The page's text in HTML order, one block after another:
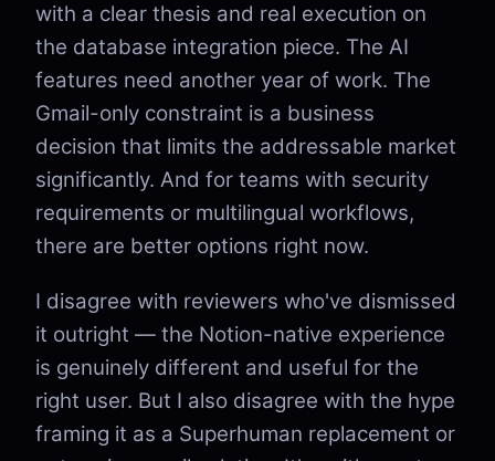
with a clear thesis and real execution on
the database integration piece. The AI
features need another year of work. The
Gmail-only constraint is a business
decision that limits the addressable market
significantly. And for teams with security
requirements or multilingual workflows,
there are better options right now.
I disagree with reviewers who've dismissed
it outright — the Notion-native experience
is genuinely different and useful for the
right user. But I also disagree with the hype
framing it as a Superhuman replacement or